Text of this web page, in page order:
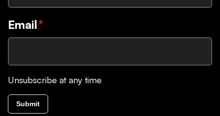
Email*
Unsubscribe at any time
Submit